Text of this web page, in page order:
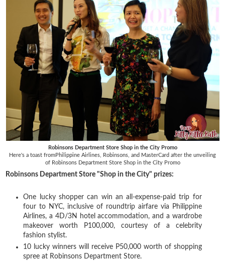
Robinsons Department Store Shop in the City Promo
Here's a toast fromPhilippine Airlines, Robinsons, and MasterCard after the unveiling
of Robinsons Department Store Shop in the City Promo
Robinsons Department Store "Shop in the City" prizes:
One lucky shopper can win an all-expense-paid trip for
four to NYC, inclusive of roundtrip airfare via Philippine
Airlines, a 4D/3N hotel accommodation, and a wardrobe
makeover worth P100,000, courtesy of a celebrity
fashion stylist.
10 lucky winners will receive P50,000 worth of shopping
spree at Robinsons Department Store.